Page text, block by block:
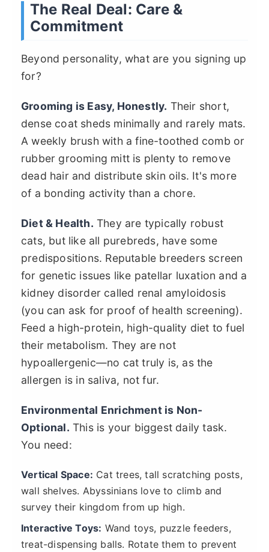
The Real Deal: Care &
Commitment
Beyond personality, what are you signing up
for?
Grooming is Easy, Honestly. Their short,
dense coat sheds minimally and rarely mats.
A weekly brush with a fine-toothed comb or
rubber grooming mitt is plenty to remove
dead hair and distribute skin oils. It's more
of a bonding activity than a chore.
Diet & Health. They are typically robust
cats, but like all purebreds, have some
predispositions. Reputable breeders screen
for genetic issues like patellar luxation and a
kidney disorder called renal amyloidosis
(you can ask for proof of health screening).
Feed a high-protein, high-quality diet to fuel
their metabolism. They are not
hypoallergenic—no cat truly is, as the
allergen is in saliva, not fur.
Environmental Enrichment is Non-
Optional. This is your biggest daily task.
You need:
Vertical Space: Cat trees, tall scratching posts,
wall shelves. Abyssinians love to climb and
survey their kingdom from up high.
Interactive Toys: Wand toys, puzzle feeders,
treat-dispensing balls. Rotate them to prevent